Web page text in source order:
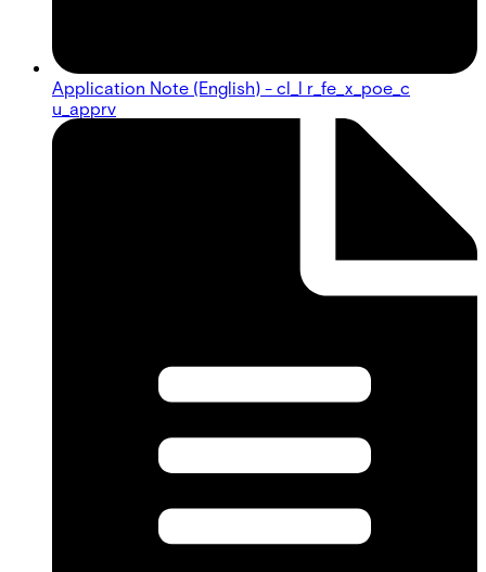
Application Note (English) - cl_l r_fe_x_poe_c
u_apprv